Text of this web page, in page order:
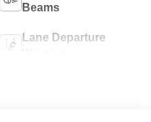
Beams
Lane Departure